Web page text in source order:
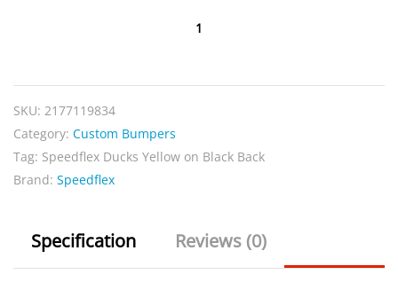
on
Black
Back
quantity
SKU: 2177119834
Category: Custom Bumpers
Tag: Speedflex Ducks Yellow on Black Back
Brand: Speedflex
Specification Reviews (0)